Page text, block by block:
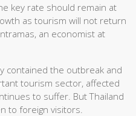
key rate should remain at
as tourism will not return
an economist at
contained the outbreak and
tourism sector, affected
to suffer. But Thailand
to foreign visitors.